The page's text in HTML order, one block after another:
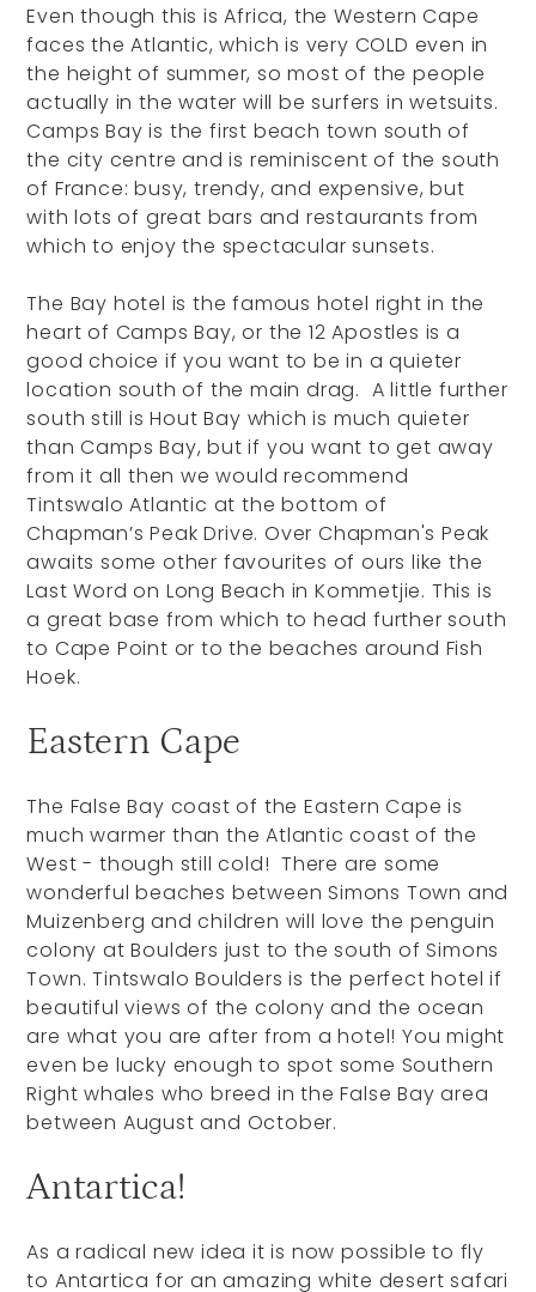
Even though this is Africa, the Western Cape
faces the Atlantic, which is very COLD even in
the height of summer, so most of the people
actually in the water will be surfers in wetsuits.
Camps Bay is the first beach town south of
the city centre and is reminiscent of the south
of France: busy, trendy, and expensive, but
with lots of great bars and restaurants from
which to enjoy the spectacular sunsets.
The Bay hotel is the famous hotel right in the
heart of Camps Bay, or the 12 Apostles is a
good choice if you want to be in a quieter
location south of the main drag. A little further
south still is Hout Bay which is much quieter
than Camps Bay, but if you want to get away
from it all then we would recommend
Tintswalo Atlantic at the bottom of
Chapman’s Peak Drive. Over Chapman's Peak
awaits some other favourites of ours like the
Last Word on Long Beach in Kommetjie. This is
a great base from which to head further south
to Cape Point or to the beaches around Fish
Hoek.
Eastern Cape
The False Bay coast of the Eastern Cape is
much warmer than the Atlantic coast of the
West - though still cold! There are some
wonderful beaches between Simons Town and
Muizenberg and children will love the penguin
colony at Boulders just to the south of Simons
Town. Tintswalo Boulders is the perfect hotel if
beautiful views of the colony and the ocean
are what you are after from a hotel! You might
even be lucky enough to spot some Southern
Right whales who breed in the False Bay area
between August and October.
Antartica!
As a radical new idea it is now possible to fly
to Antartica for an amazing white desert safari